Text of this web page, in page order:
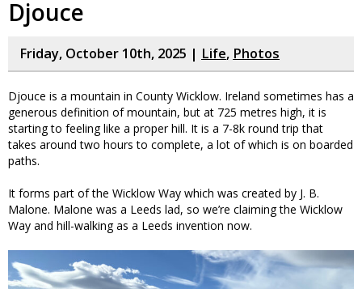
Djouce
Friday, October 10th, 2025 | Life, Photos
Djouce is a mountain in County Wicklow. Ireland sometimes has a
generous definition of mountain, but at 725 metres high, it is
starting to feeling like a proper hill. It is a 7-8k round trip that
takes around two hours to complete, a lot of which is on boarded
paths.
It forms part of the Wicklow Way which was created by J. B.
Malone. Malone was a Leeds lad, so we’re claiming the Wicklow
Way and hill-walking as a Leeds invention now.